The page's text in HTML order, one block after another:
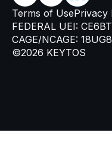
FEDERAL UEI:
CAGE/NCAGE: 18UG8
©2026 KEYTOS
Terms of UsePrivacy